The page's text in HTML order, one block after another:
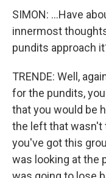
SIMON: ...Have
innermost
pundits approach
TRENDE: Well,
for the pundits,
that you would be
the left that wasn't
you've got this
was looking at the